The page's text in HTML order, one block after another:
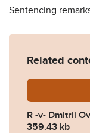
Sentencing
Related
R -v- Dmitrii
359.43 kb